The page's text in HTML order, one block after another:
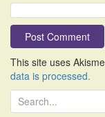
This site uses
data is processed.
e